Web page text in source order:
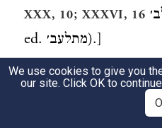
XXX, 10;XXXVI, 16
ed. מתלעב׳).]
עֶלְבּוֹןm. (preced.)
,
We use cookies to give you
our site. Click OK to